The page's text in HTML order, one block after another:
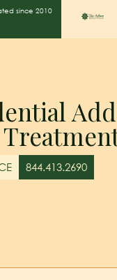
since 2010
844.413.2690